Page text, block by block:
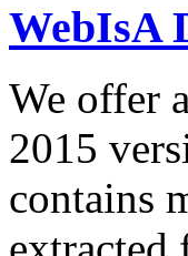
WebIsA
We offer
2015
contains